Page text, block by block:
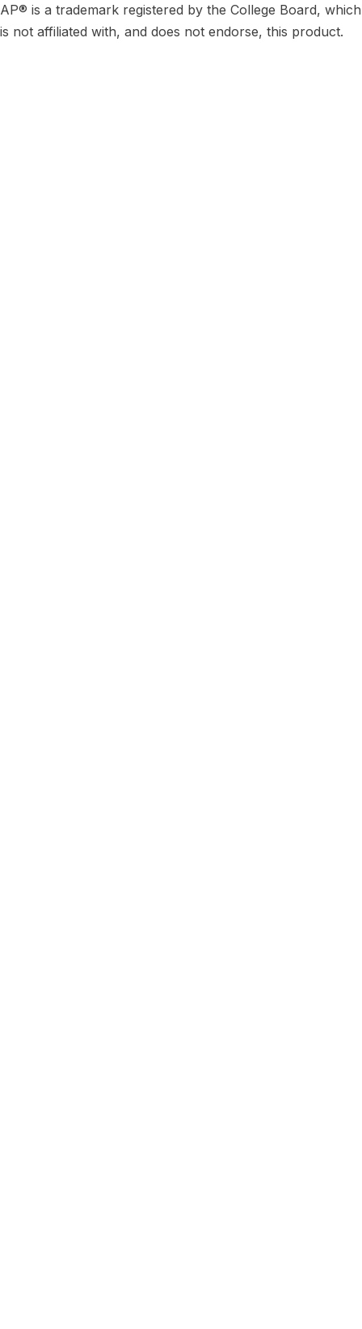
AP® is a trademark registered by the College Board, which
is not affiliated with, and does not endorse, this product.